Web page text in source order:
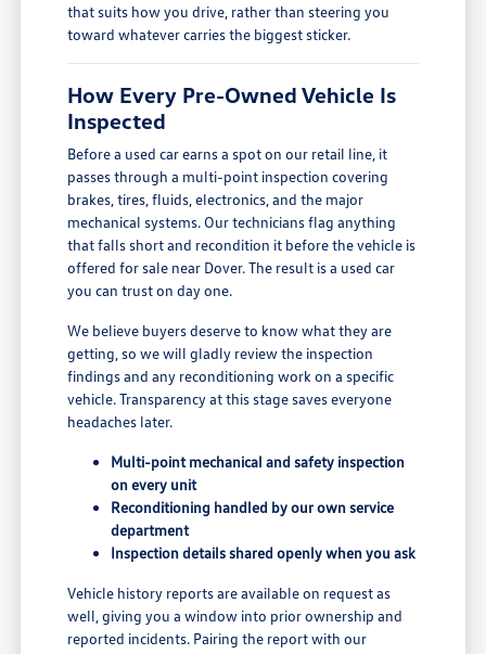
that suits how you drive, rather than steering you
toward whatever carries the biggest sticker.
How Every Pre-Owned Vehicle Is
Inspected
Before a used car earns a spot on our retail line, it
passes through a multi-point inspection covering
brakes, tires, fluids, electronics, and the major
mechanical systems. Our technicians flag anything
that falls short and recondition it before the vehicle is
offered for sale near Dover. The result is a used car
you can trust on day one.
We believe buyers deserve to know what they are
getting, so we will gladly review the inspection
findings and any reconditioning work on a specific
vehicle. Transparency at this stage saves everyone
headaches later.
Multi-point mechanical and safety inspection
on every unit
Reconditioning handled by our own service
department
Inspection details shared openly when you ask
Vehicle history reports are available on request as
well, giving you a window into prior ownership and
reported incidents. Pairing the report with our